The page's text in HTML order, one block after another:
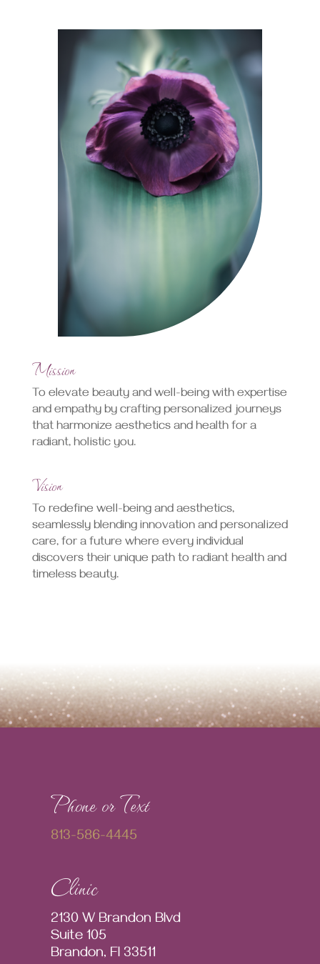
Mission
To elevate beauty and well-being with expertise
and empathy by crafting personalized journeys
that harmonize aesthetics and health for a
radiant, holistic you.
Vision
To redefine well-being and aesthetics,
seamlessly blending innovation and personalized
care, for a future where every individual
discovers their unique path to radiant health and
timeless beauty.
Phone or Text
813-586-4445
Clinic
2130 W Brandon Blvd
Suite 105
Brandon, Fl 33511